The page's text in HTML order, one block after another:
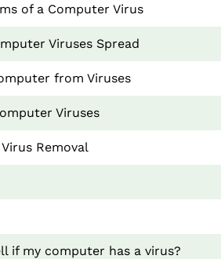
of a Computer Virus
Viruses Spread
from Viruses
Viruses
Removal
if my computer has a virus?